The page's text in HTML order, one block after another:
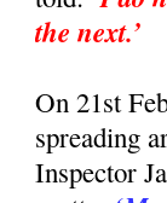
the next.’
On 21st
spreading
Inspector